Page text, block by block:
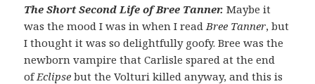
The Short Second Life of Bree Tanner.Maybe it
was the mood I was in when I read Bree Tanner, but
I thought it was so delightfully goofy. Bree was the
newborn vampire that Carlisle spared at the end
ofEclipse but the Volturi killed anyway, and this is